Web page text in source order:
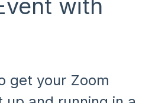
with
get your Zoom